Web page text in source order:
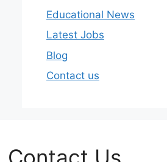
Educational News
Latest Jobs
Blog
Contact us